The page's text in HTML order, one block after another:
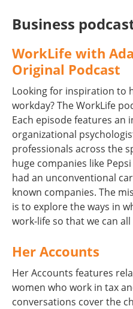
Business
WorkLife with
Original Podcast
Looking for inspiration to
workday? The WorkLife
Each episode features an
organizational
professionals across the
huge companies like
had an unconventional
known companies. The
is to explore the ways in
work-life so that we can
Her Accounts
Her Accounts features
women who work in tax
conversations cover the